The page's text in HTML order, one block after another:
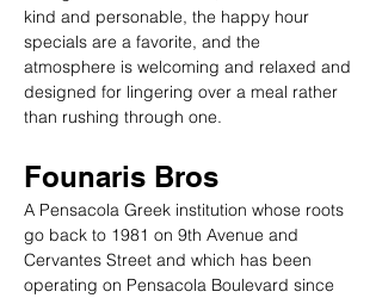
kind and personable, the happy hour
specials are a favorite, and the
atmosphere is welcoming and relaxed and
designed for lingering over a meal rather
than rushing through one.
Founaris Bros
A Pensacola Greek institution whose roots
go back to 1981 on 9th Avenue and
Cervantes Street and which has been
operating on Pensacola Boulevard since